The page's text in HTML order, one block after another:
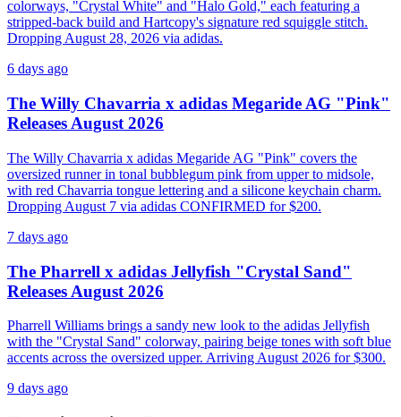
colorways, "Crystal White" and "Halo Gold," each featuring a
stripped-back build and Hartcopy's signature red squiggle stitch.
Dropping August 28, 2026 via adidas.
6 days ago
The Willy Chavarria x adidas Megaride AG "Pink"
Releases August 2026
The Willy Chavarria x adidas Megaride AG "Pink" covers the
oversized runner in tonal bubblegum pink from upper to midsole,
with red Chavarria tongue lettering and a silicone keychain charm.
Dropping August 7 via adidas CONFIRMED for $200.
7 days ago
The Pharrell x adidas Jellyfish "Crystal Sand"
Releases August 2026
Pharrell Williams brings a sandy new look to the adidas Jellyfish
with the "Crystal Sand" colorway, pairing beige tones with soft blue
accents across the oversized upper. Arriving August 2026 for $300.
9 days ago